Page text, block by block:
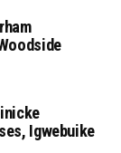
Igwebuike